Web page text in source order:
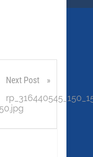
Next Post